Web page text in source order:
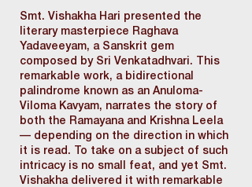
Smt. Vishakha Hari presented the
literary masterpiece Raghava
Yadaveeyam, a Sanskrit gem
composed by Sri Venkatadhvari. This
remarkable work, a bidirectional
palindrome known as an Anuloma-
Viloma Kavyam, narrates the story of
both the Ramayana and Krishna Leela
— depending on the direction in which
it is read. To take on a subject of such
intricacy is no small feat, and yet Smt.
Vishakha delivered it with remarkable